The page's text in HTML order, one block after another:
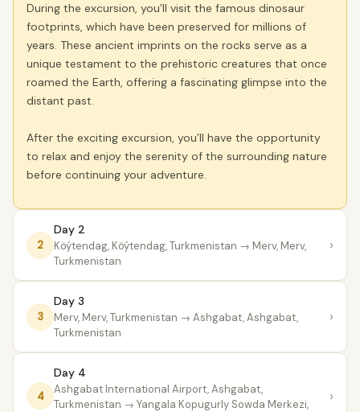
During the excursion, you’ll visit the famous dinosaur
footprints, which have been preserved for millions of
years. These ancient imprints on the rocks serve as a
unique testament to the prehistoric creatures that once
roamed the Earth, offering a fascinating glimpse into the
distant past.
After the exciting excursion, you’ll have the opportunity
to relax and enjoy the serenity of the surrounding nature
before continuing your adventure.
2
Day 2
Köýtendag, Köýtendag, Turkmenistan → Merv, Merv,
Turkmenistan
›
3
Day 3
Merv, Merv, Turkmenistan → Ashgabat, Ashgabat,
Turkmenistan
›
4
Day 4
Ashgabat International Airport, Ashgabat,
Turkmenistan → Yangala Kopugurly Sowda Merkezi,
›